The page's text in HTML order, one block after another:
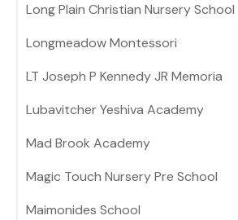
Long Plain Christian Nursery School
Longmeadow Montessori
LT Joseph P Kennedy JR Memoria
Lubavitcher Yeshiva Academy
Mad Brook Academy
Magic Touch Nursery Pre School
Maimonides School